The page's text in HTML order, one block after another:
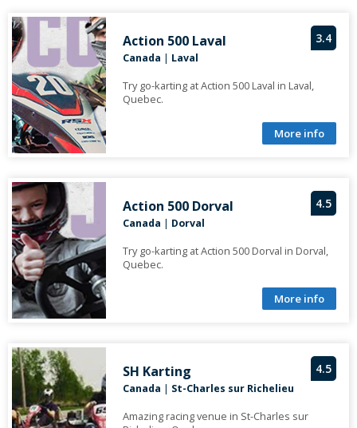
3.4
Action 500 Laval
Canada | Laval
Try go-karting at Action 500 Laval in Laval,
Quebec.
More info
4.5
Action 500 Dorval
Canada | Dorval
Try go-karting at Action 500 Dorval in Dorval,
Quebec.
More info
4.5
SH Karting
Canada | St-Charles sur Richelieu
Amazing racing venue in St-Charles sur